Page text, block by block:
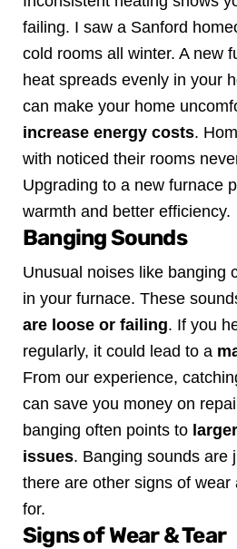
failing. I saw a Sanford
cold rooms all winter. A new
heat spreads evenly in your
can make your home
increase energy costs.
with noticed their rooms
Upgrading to a new furnace
warmth and better efficiency.
Banging Sounds
Unusual noises like banging
in your furnace. These
are loose or failing. If you
regularly, it could lead to a
From our experience,
can save you money on
banging often points to
issues. Banging sounds are
there are other signs of wear
for.
Signs of Wear & Tear